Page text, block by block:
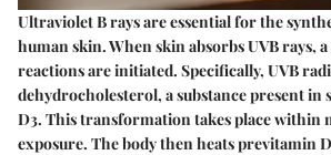
Ultraviolet B rays are essential for the
human skin. When skin absorbs UVB rays,
reactions are initiated. Specifically, UVB
dehydrocholesterol, a substance present
D3. This transformation takes place within
exposure. The body then heats previtamin